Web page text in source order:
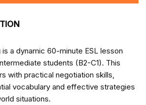
is a dynamic 60-minute ESL lesson
students (B2-C1). This
with practical negotiation skills,
vocabulary and effective strategies
situations.